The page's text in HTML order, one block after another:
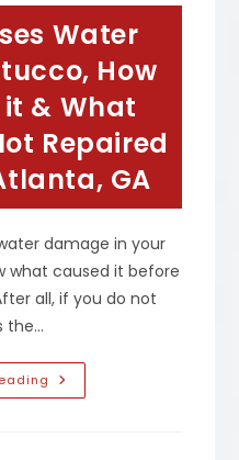
Cracks
In
South
Fulton,
GA?
What
Is
Normal
Cracking
&
When
To
Concerned
Water
How
it & What
Repaired
GA
damage in your
what caused it before
all, if you do not
the…
What
Causes